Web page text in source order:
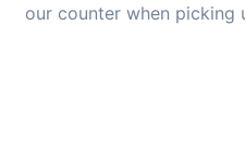
our counter when picking